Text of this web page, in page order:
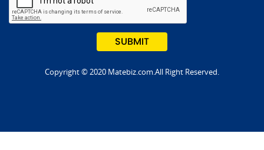
Copyright © 2020 Matebiz.com.All Right Reserved.